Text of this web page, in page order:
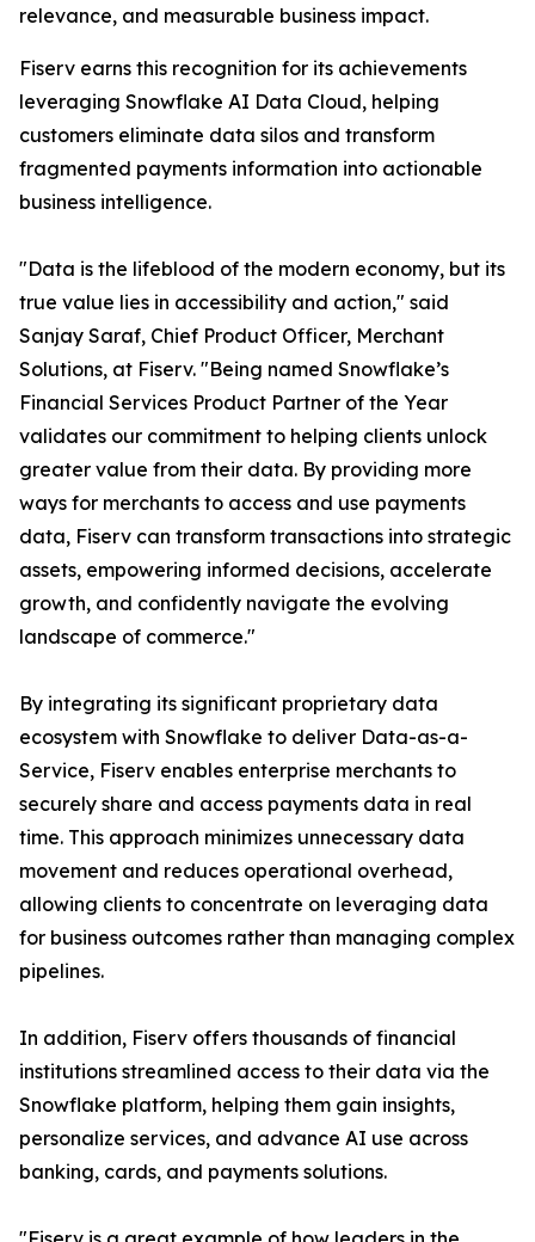
relevance, and measurable business impact.
Fiserv earns this recognition for its achievements
leveraging Snowflake AI Data Cloud, helping
customers eliminate data silos and transform
fragmented payments information into actionable
business intelligence.
"Data is the lifeblood of the modern economy, but its
true value lies in accessibility and action," said
Sanjay Saraf, Chief Product Officer, Merchant
Solutions, at Fiserv. "Being named Snowflake’s
Financial Services Product Partner of the Year
validates our commitment to helping clients unlock
greater value from their data. By providing more
ways for merchants to access and use payments
data, Fiserv can transform transactions into strategic
assets, empowering informed decisions, accelerate
growth, and confidently navigate the evolving
landscape of commerce."
By integrating its significant proprietary data
ecosystem with Snowflake to deliver Data-as-a-
Service, Fiserv enables enterprise merchants to
securely share and access payments data in real
time. This approach minimizes unnecessary data
movement and reduces operational overhead,
allowing clients to concentrate on leveraging data
for business outcomes rather than managing complex
pipelines.
In addition, Fiserv offers thousands of financial
institutions streamlined access to their data via the
Snowflake platform, helping them gain insights,
personalize services, and advance AI use across
banking, cards, and payments solutions.